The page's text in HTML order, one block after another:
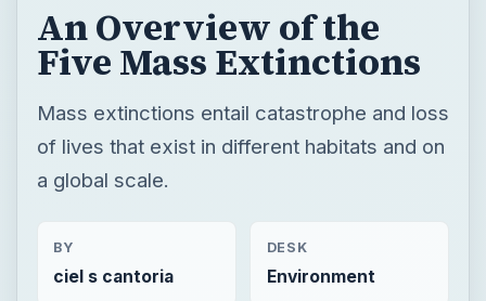
An Overview of the
Five Mass Extinctions
Mass extinctions entail catastrophe and loss
of lives that exist in different habitats and on
a global scale.
BY
ciel s cantoria
DESK
Environment